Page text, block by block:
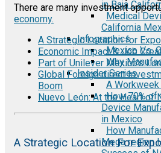
in Baja
Medical
California
Infographics
Mexico Vs.
Why
Insider Series
A
How 70% of
Device
in Mexico
How
Mega region
There are many investment
economy.
A Strategic Location for
Economic Impact & Job
Part of Unilever Mexico’s
Global Foreign direct
Boom
Nuevo León: At the Heart of
A Strategic Location For